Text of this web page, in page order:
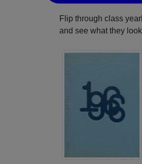
Flip through class
and see what they